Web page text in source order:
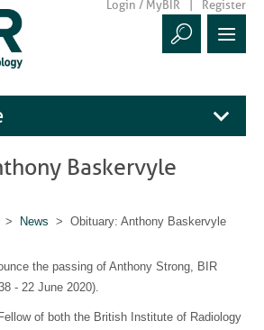
Login / MyBIR Register
Baskervyle
> News > Obituary: Anthony Baskervyle
the passing of Anthony Strong, BIR
- 22 June 2020).
of both the British Institute of Radiology